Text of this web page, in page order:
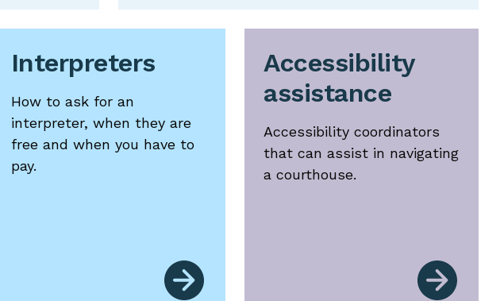
Interpreters
How to ask for an
interpreter, when they are
free and when you have to
pay.
Accessibility
assistance
Accessibility coordinators
that can assist in navigating
a courthouse.